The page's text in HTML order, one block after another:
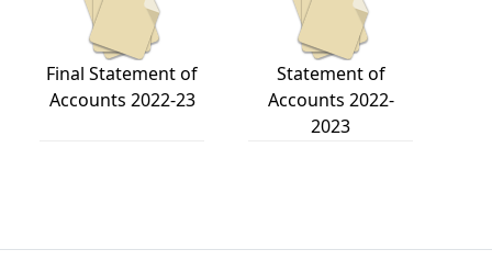
Final Statement of
Accounts 2022-23
Statement of
Accounts 2022-
2023